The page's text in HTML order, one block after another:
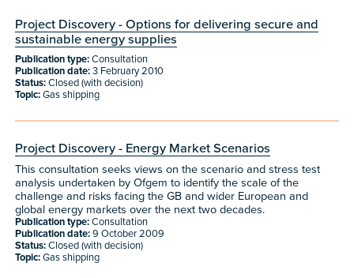
Project Discovery - Options for delivering secure and
sustainable energy supplies
Publication type:Consultation
Publication date:3 February 2010
Status:Closed (with decision)
Topic:Gas shipping
Project Discovery - Energy Market Scenarios
This consultation seeks views on the scenario and stress test
analysis undertaken by Ofgem to identify the scale of the
challenge and risks facing the GB and wider European and
global energy markets over the next two decades.
Publication type:Consultation
Publication date:9 October 2009
Status:Closed (with decision)
Topic:Gas shipping